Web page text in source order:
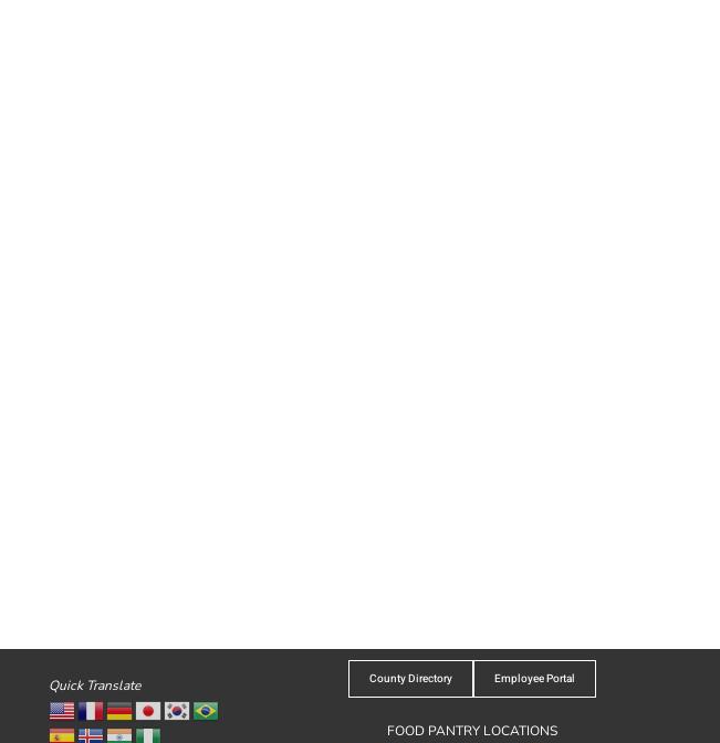
Quick Translate County Directory Employee Portal
FOOD PANTRY LOCATIONS